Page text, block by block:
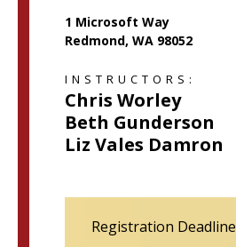
1 Microsoft Way
Redmond, WA 98052
INSTRUCTORS:
Chris Worley
Beth Gunderson
Liz Vales Damron
Registration Deadline